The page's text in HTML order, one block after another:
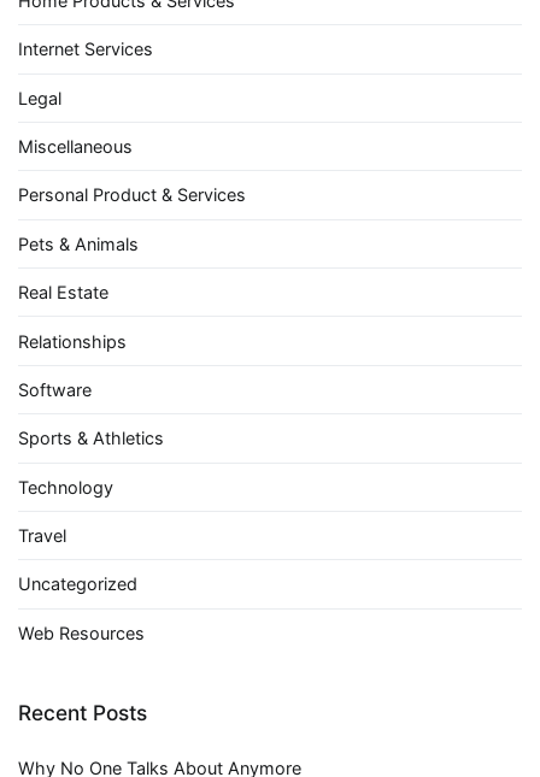
Internet Services
Legal
Miscellaneous
Personal Product & Services
Pets & Animals
Real Estate
Relationships
Software
Sports & Athletics
Technology
Travel
Uncategorized
Web Resources
Recent Posts
Why No One Talks About Anymore